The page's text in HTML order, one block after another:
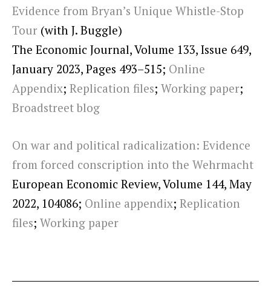
Evidence from Bryan’s Unique Whistle-Stop
Tour(with J. Buggle)
The Economic Journal, Volume 133, Issue 649,
January 2023, Pages 493–515; Online
Appendix; Replication files; Working paper;
Broadstreet blog
On war and political radicalization: Evidence
from forced conscription into the Wehrmacht
European Economic Review, Volume 144, May
2022, 104086; Online appendix; Replication
files; Working paper